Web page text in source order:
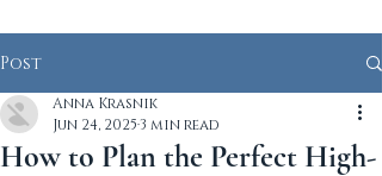
Post
How to Plan the Perfect High-
Anna Krasnik
Jun 24, 20253 min read